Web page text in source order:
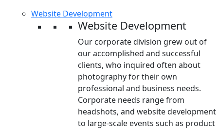
Website Development
Website Development
Our corporate division grew out of
our accomplished and successful
clients, who inquired often about
photography for their own
professional and business needs.
Corporate needs range from
headshots, and website development
to large-scale events such as product